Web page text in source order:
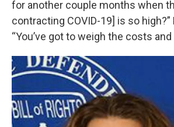
for another couple months when
contracting COVID-19] is so
“You’ve got to weigh the costs